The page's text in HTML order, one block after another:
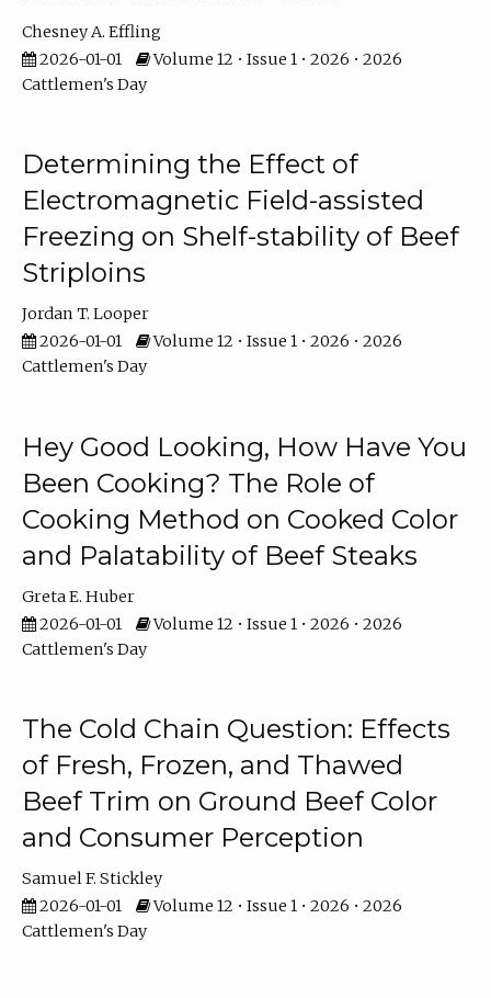
Chesney A. Effling
2026-01-01
Volume 12 • Issue 1 • 2026 • 2026
Cattlemen's Day
Determining the Effect of
Electromagnetic Field-assisted
Freezing on Shelf-stability of Beef
Striploins
Jordan T. Looper
2026-01-01
Volume 12 • Issue 1 • 2026 • 2026
Cattlemen's Day
Hey Good Looking, How Have You
Been Cooking? The Role of
Cooking Method on Cooked Color
and Palatability of Beef Steaks
Greta E. Huber
2026-01-01
Volume 12 • Issue 1 • 2026 • 2026
Cattlemen's Day
The Cold Chain Question: Effects
of Fresh, Frozen, and Thawed
Beef Trim on Ground Beef Color
and Consumer Perception
Samuel F. Stickley
2026-01-01
Volume 12 • Issue 1 • 2026 • 2026
Cattlemen's Day